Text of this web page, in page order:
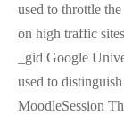
used to throttle
on high traffic
_gid Google
used to
MoodleSession